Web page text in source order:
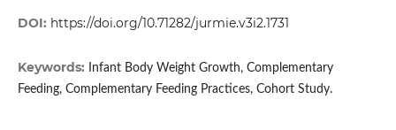
DOI: https://doi.org/10.71282/jurmie.v3i2.1731
Keywords:
Infant Body Weight Growth, Complementary
Feeding, Complementary Feeding Practices, Cohort Study.